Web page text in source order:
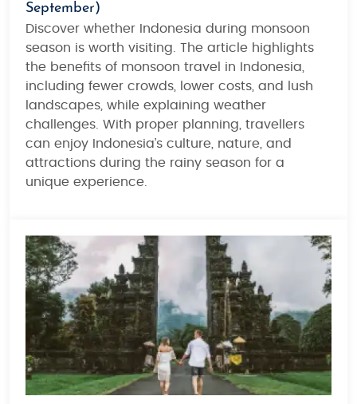
September)
Discover whether
Indonesia during monsoon
season is worth visiting. The article highlights
the benefits of monsoon travel in Indonesia,
including fewer crowds, lower costs, and lush
landscapes, while explaining weather
challenges. With proper planning, travellers
can enjoy Indonesia’s culture, nature, and
attractions during the rainy season for a
unique experience.